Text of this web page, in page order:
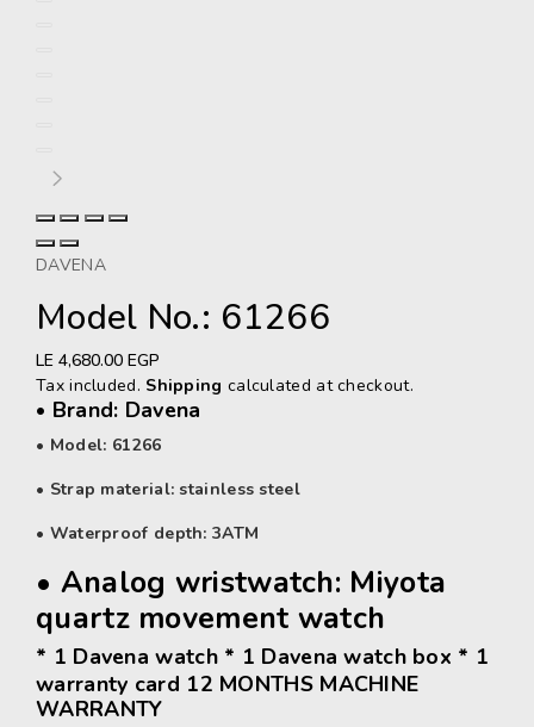
DAVENA
Model No.: 61266
Regular
price
LE 4,680.00 EGP
Tax included. Shipping calculated at checkout.
• Brand: Davena
• Model: 61266
• Strap material: stainless steel
• Waterproof depth: 3ATM
• Analog wristwatch: Miyota
quartz movement watch
* 1 Davena watch * 1 Davena watch box * 1
warranty card 12 MONTHS MACHINE
WARRANTY